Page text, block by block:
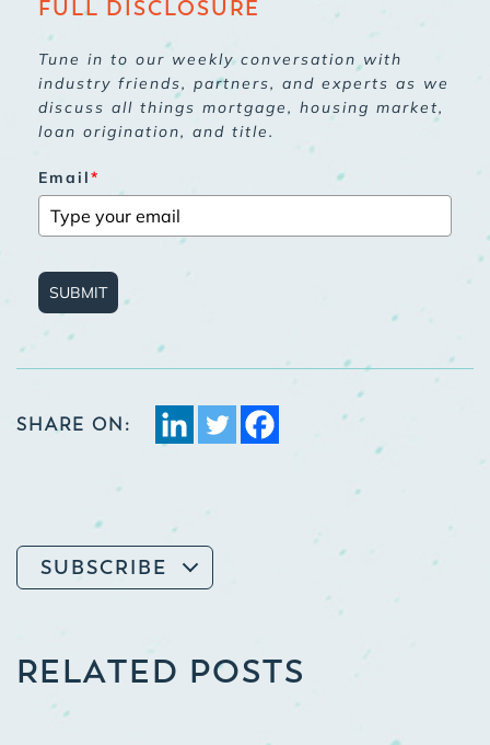
FULL DISCLOSURE
Tune in to our weekly conversation with
industry friends, partners, and experts as we
discuss all things mortgage, housing market,
loan origination, and title.
Email*
SUBMIT
SHARE ON:
SUBSCRIBE
RELATED POSTS